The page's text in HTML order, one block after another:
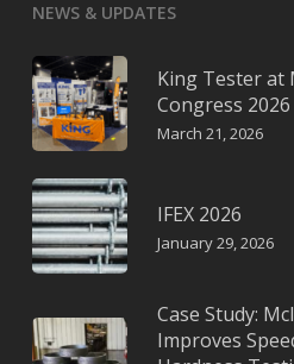
NEWS & UPDATES
King Tester at
Congress 2026
March 21, 2026
IFEX 2026
January 29, 2026
Case Study:
Improves